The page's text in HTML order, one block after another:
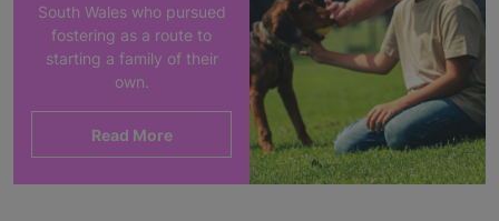
South Wales who pursued
fostering as a route to
starting a family of their
own.
Read More